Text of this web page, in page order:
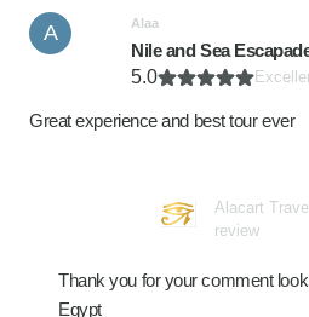
A Alaa
Nile and Sea
5.0
Great experience and best tour ever
Alacart
review
Thank you for your comment
Egypt